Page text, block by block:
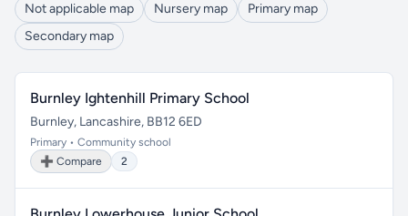
Not applicable map
Nursery map
Primary map
Secondary map
Burnley Ightenhill Primary School
Burnley, Lancashire, BB12 6ED
Primary • Community school
➕ Compare
2